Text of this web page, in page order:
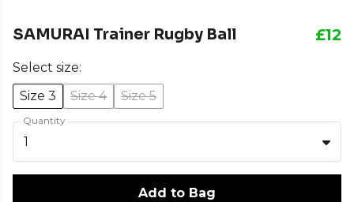
SAMURAI Trainer Rugby Ball £12
Select size:
Size 3
Size 4 Size 5
Quantity
1
Add to Bag